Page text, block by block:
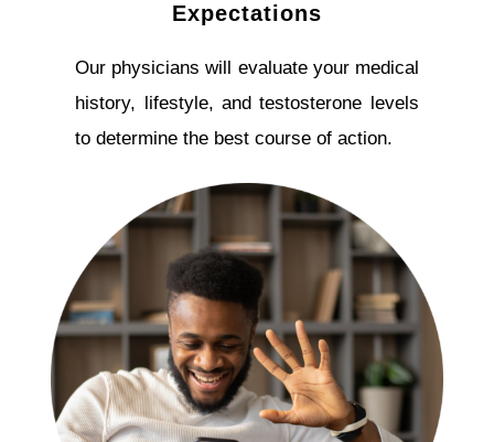
Expectations
Our physicians will evaluate your medical
history, lifestyle, and testosterone levels
to determine the best course of action.